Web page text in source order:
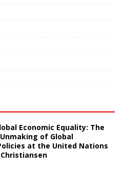
Economic Equality: The
of Global
at the United Nations